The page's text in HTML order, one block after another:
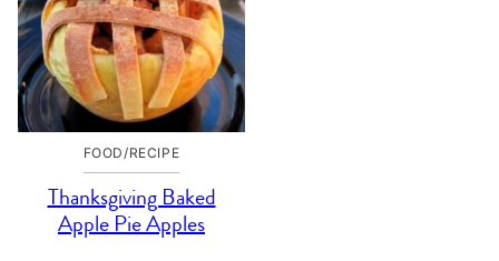
FOOD/RECIPE
Thanksgiving Baked
Apple Pie Apples